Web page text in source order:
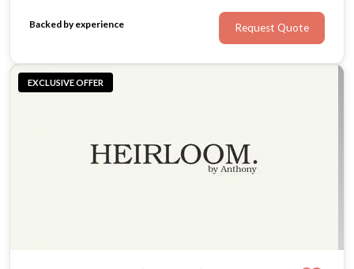
EXCLUSIVE OFFER
Backed by experience Request Quote